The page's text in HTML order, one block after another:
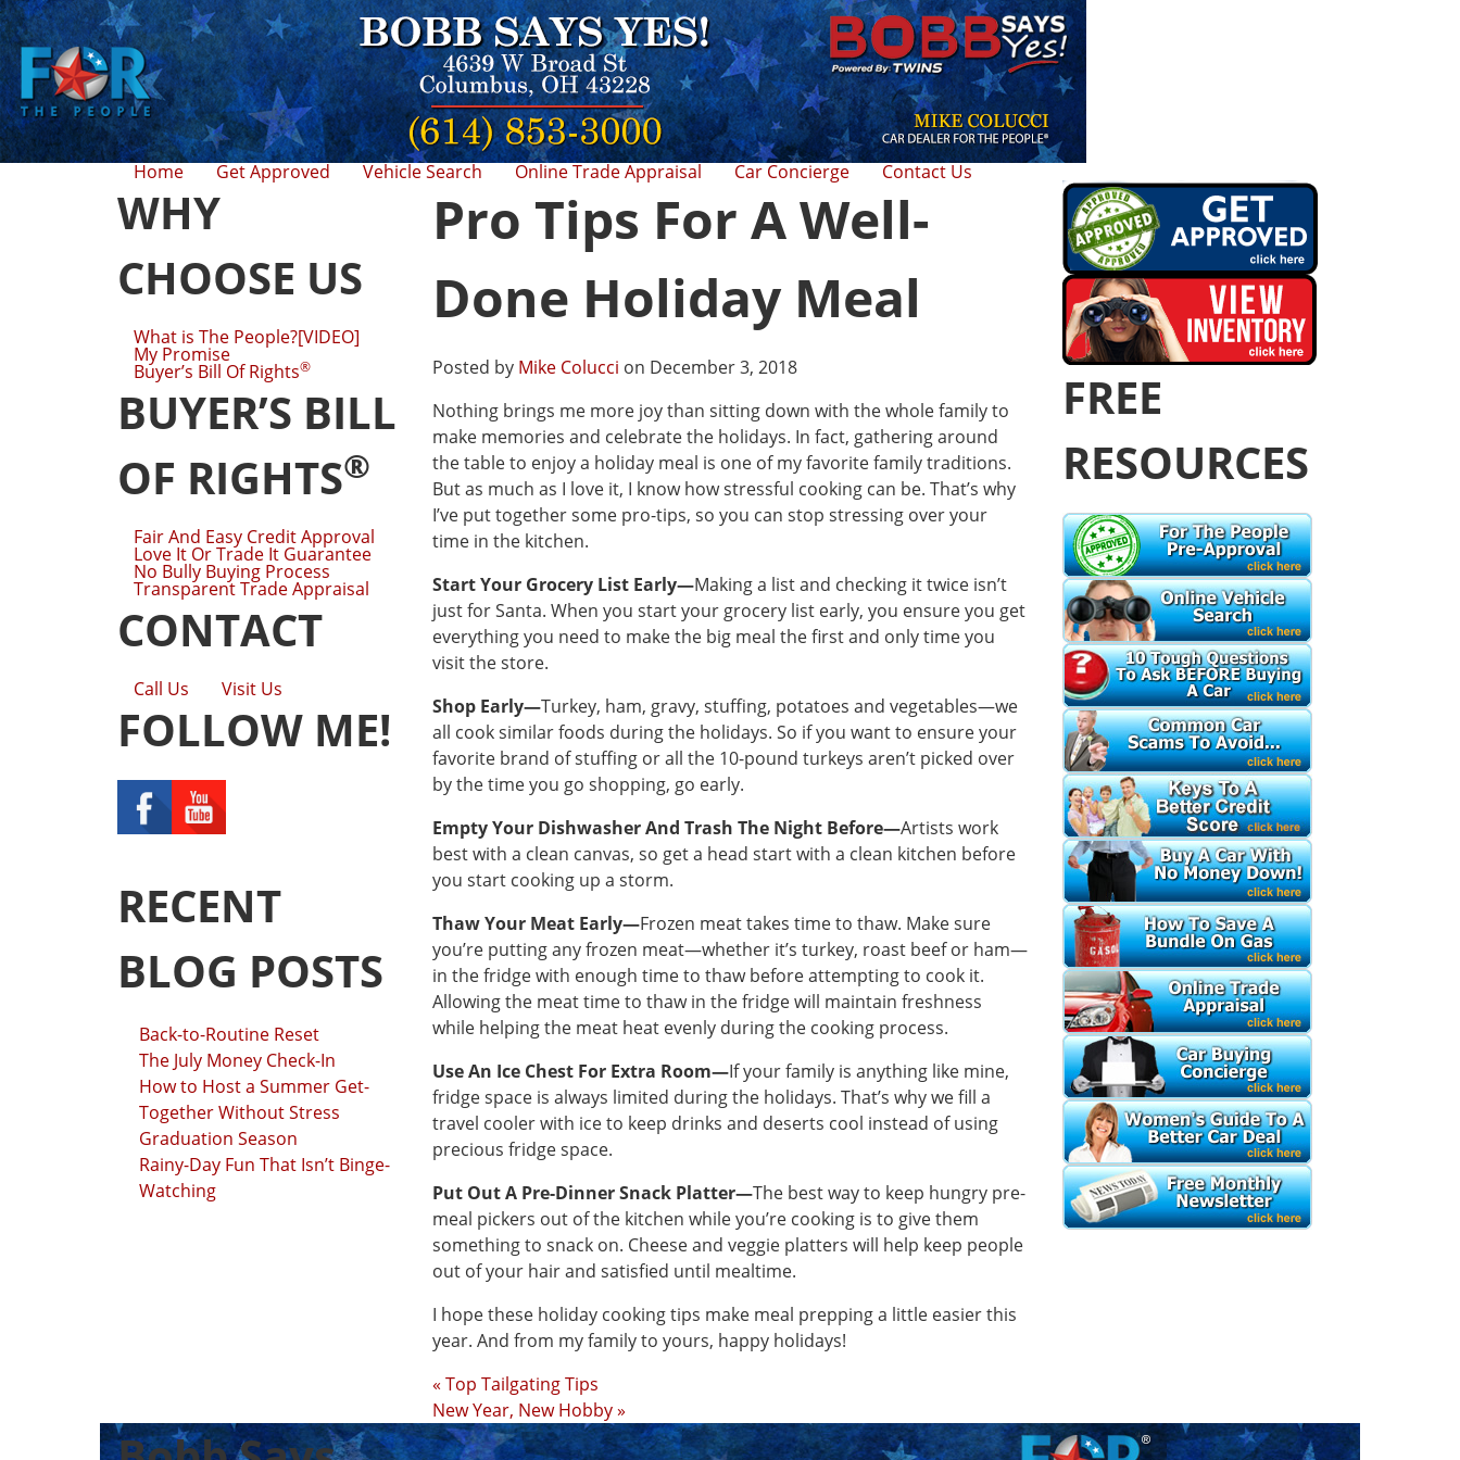
Home Get Approved Vehicle Search Online Trade Appraisal Car Concierge Contact Us
WHY
CHOOSE US
What is The People?[VIDEO]
My Promise
Buyer’s Bill Of Rights®
BUYER’S BILL
OF RIGHTS®
Fair And Easy Credit Approval
Love It Or Trade It Guarantee
No Bully Buying Process
Transparent Trade Appraisal
CONTACT
Call Us Visit Us
FOLLOW ME!
RECENT
BLOG POSTS
Back-to-Routine Reset
The July Money Check-In
How to Host a Summer Get-
Together Without Stress
Graduation Season
Rainy-Day Fun That Isn’t Binge-
Watching
Pro Tips For A Well-
Done Holiday Meal
Posted by Mike Colucci on December 3, 2018
Nothing brings me more joy than sitting down with the whole family to
make memories and celebrate the holidays. In fact, gathering around
the table to enjoy a holiday meal is one of my favorite family traditions.
But as much as I love it, I know how stressful cooking can be. That’s why
I’ve put together some pro-tips, so you can stop stressing over your
time in the kitchen.
Start Your Grocery List Early—Making a list and checking it twice isn’t
just for Santa. When you start your grocery list early, you ensure you get
everything you need to make the big meal the first and only time you
visit the store.
Shop Early—Turkey, ham, gravy, stuffing, potatoes and vegetables—we
all cook similar foods during the holidays. So if you want to ensure your
favorite brand of stuffing or all the 10-pound turkeys aren’t picked over
by the time you go shopping, go early.
Empty Your Dishwasher And Trash The Night Before—Artists work
best with a clean canvas, so get a head start with a clean kitchen before
you start cooking up a storm.
Thaw Your Meat Early—Frozen meat takes time to thaw. Make sure
you’re putting any frozen meat—whether it’s turkey, roast beef or ham—
in the fridge with enough time to thaw before attempting to cook it.
Allowing the meat time to thaw in the fridge will maintain freshness
while helping the meat heat evenly during the cooking process.
Use An Ice Chest For Extra Room—If your family is anything like mine,
fridge space is always limited during the holidays. That’s why we fill a
travel cooler with ice to keep drinks and deserts cool instead of using
precious fridge space.
Put Out A Pre-Dinner Snack Platter—The best way to keep hungry pre-
meal pickers out of the kitchen while you’re cooking is to give them
something to snack on. Cheese and veggie platters will help keep people
out of your hair and satisfied until mealtime.
I hope these holiday cooking tips make meal prepping a little easier this
year. And from my family to yours, happy holidays!
« Top Tailgating Tips
New Year, New Hobby »
FREE
RESOURCES